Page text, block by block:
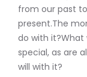
from our past
present.The
do with it?What
special, as are
will with it?